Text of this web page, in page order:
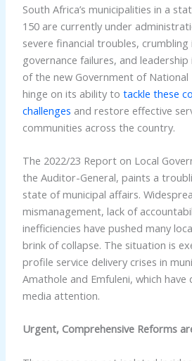
South Africa’s municipalities in a
150 are currently under
severe financial troubles,
governance failures, and leadership
of the new Government of National
hinge on its ability to tackle these
challenges and restore effective
communities across the country.
The 2022/23 Report on Local
the Auditor-General, paints a
state of municipal affairs.
mismanagement, lack of
inefficiencies have pushed many
brink of collapse. The situation is
profile service delivery crises in
Amathole and Emfuleni, which
media attention.
Urgent, Comprehensive Reforms